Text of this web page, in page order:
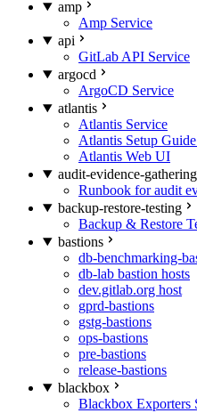
amp
Amp Service
api
GitLab API Service
argocd
ArgoCD Service
atlantis
Atlantis Service
Atlantis Setup
Atlantis Web UI
audit-evidence-gathering
Runbook for audit
backup-restore-testing
Backup & Restore
bastions
db-benchmarking-
db-lab bastion hosts
dev.gitlab.org host
gprd-bastions
gstg-bastions
ops-bastions
pre-bastions
release-bastions
blackbox
Blackbox Exporters